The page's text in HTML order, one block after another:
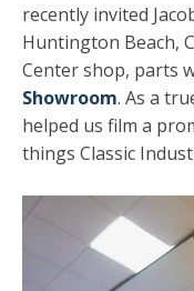
recently invited
Huntington Beach,
Center shop, parts
Showroom. As a
helped us film a
things Classic